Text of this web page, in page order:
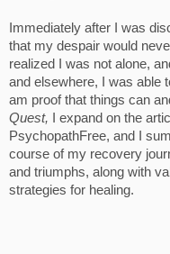
Immediately after I was
that my despair would
realized I was not alone,
and elsewhere, I was able
am proof that things can
Quest, I expand on the
PsychopathFree, and I
course of my recovery
and triumphs, along with
strategies for healing.